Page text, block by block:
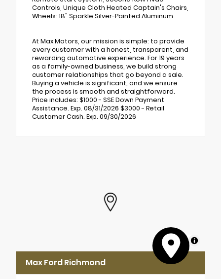
Controls, Unique Cloth Heated Captain's Chairs,
Wheels: 18" Sparkle Silver-Painted Aluminum.
At Max Motors, our mission is simple: to provide
every customer with a honest, transparent, and
rewarding automotive experience. For 19 years
as a family-owned business, we build strong
customer relationships that go beyond a sale.
Buying a vehicle is significant, and we ensure
the process is smooth and straightforward.
Price includes: $1000 - SSE Down Payment
Assistance. Exp. 08/31/2026 $3000 - Retail
Customer Cash. Exp. 09/30/2026
MapLibre
Max Ford Richmond